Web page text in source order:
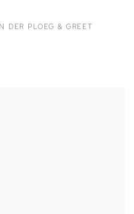
DER PLOEG & GREET